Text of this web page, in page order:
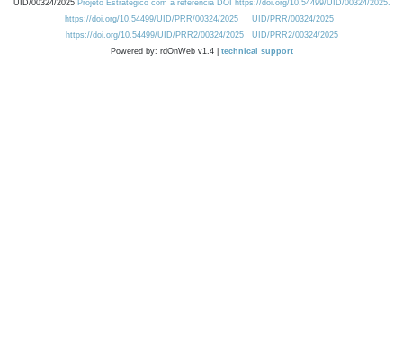
UID/00324/2025 Projeto Estratégico com a referência DOI https://doi.org/10.54499/UID/00324/2025.
https://doi.org/10.54499/UID/PRR/00324/2025
UID/PRR/00324/2025
https://doi.org/10.54499/UID/PRR2/00324/2025
UID/PRR2/00324/2025
Powered by: rdOnWeb v1.4 | technical support